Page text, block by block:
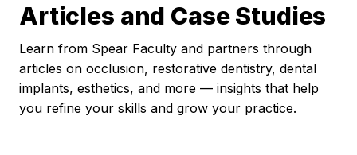
Articles and Case Studies
Learn from Spear Faculty and partners through
articles on occlusion, restorative dentistry, dental
implants, esthetics, and more — insights that help
you refine your skills and grow your practice.